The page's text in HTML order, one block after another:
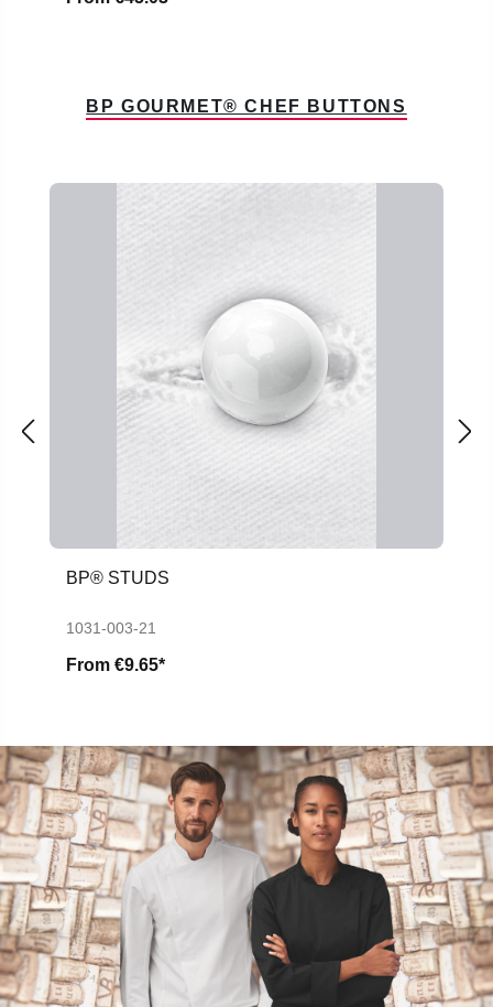
BP GOURMET® CHEF BUTTONS
Skip product gallery
BP® STUDS
1031-003-21
From €9.65*